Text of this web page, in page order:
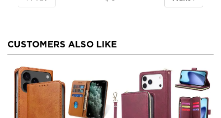
CUSTOMERS ALSO LIKE